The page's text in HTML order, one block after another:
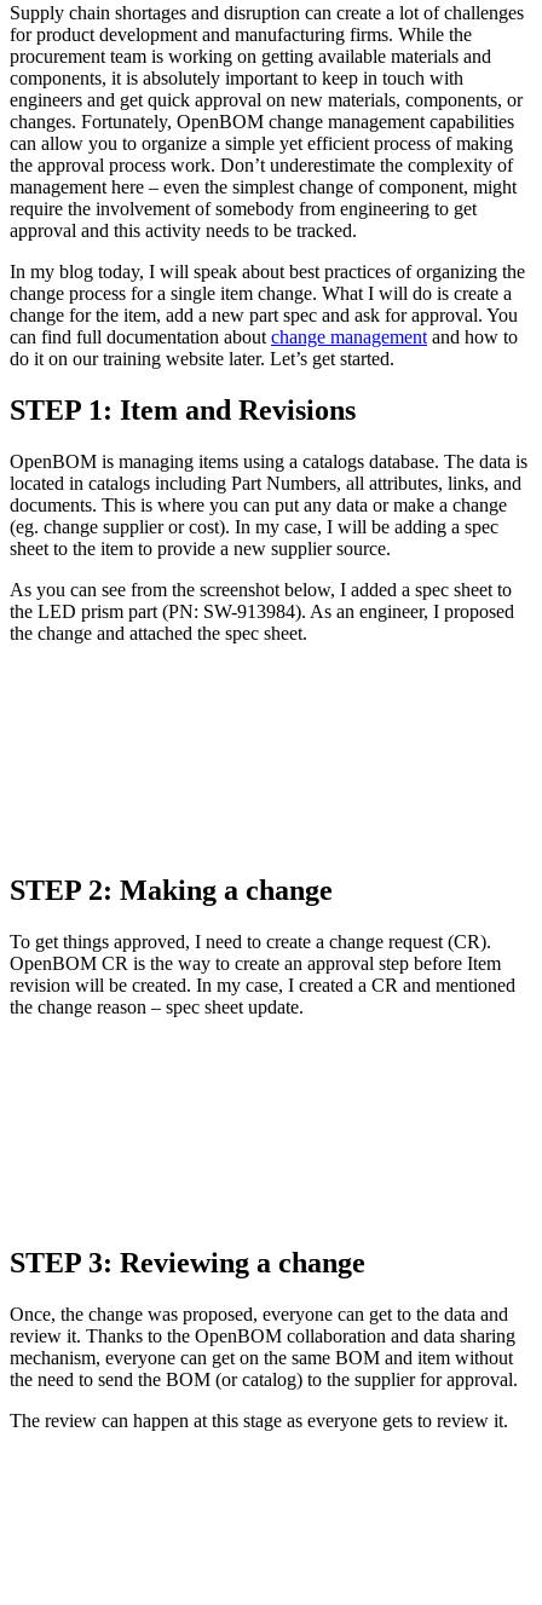
Supply chain shortages and disruption can create a lot of challenges
for product development and manufacturing firms. While the
procurement team is working on getting available materials and
components, it is absolutely important to keep in touch with
engineers and get quick approval on new materials, components, or
changes. Fortunately, OpenBOM change management capabilities
can allow you to organize a simple yet efficient process of making
the approval process work. Don’t underestimate the complexity of
management here – even the simplest change of component, might
require the involvement of somebody from engineering to get
approval and this activity needs to be tracked.
In my blog today, I will speak about best practices of organizing the
change process for a single item change. What I will do is create a
change for the item, add a new part spec and ask for approval. You
can find full documentation about change management and how to
do it on our training website later. Let’s get started.
STEP 1: Item and Revisions
OpenBOM is managing items using a catalogs database. The data is
located in catalogs including Part Numbers, all attributes, links, and
documents. This is where you can put any data or make a change
(eg. change supplier or cost). In my case, I will be adding a spec
sheet to the item to provide a new supplier source.
As you can see from the screenshot below, I added a spec sheet to
the LED prism part (PN: SW-913984). As an engineer, I proposed
the change and attached the spec sheet.
STEP 2: Making a change
To get things approved, I need to create a change request (CR).
OpenBOM CR is the way to create an approval step before Item
revision will be created. In my case, I created a CR and mentioned
the change reason – spec sheet update.
STEP 3: Reviewing a change
Once, the change was proposed, everyone can get to the data and
review it. Thanks to the OpenBOM collaboration and data sharing
mechanism, everyone can get on the same BOM and item without
the need to send the BOM (or catalog) to the supplier for approval.
The review can happen at this stage as everyone gets to review it.